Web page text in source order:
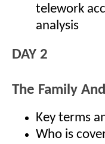
telework
analysis
DAY 2
The Family
Key terms
Who is